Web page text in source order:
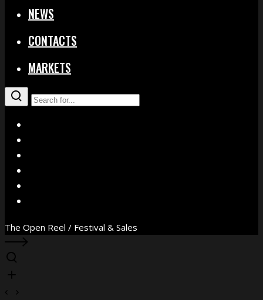
NEWS
CONTACTS
MARKETS
The Open Reel / Festival & Sales